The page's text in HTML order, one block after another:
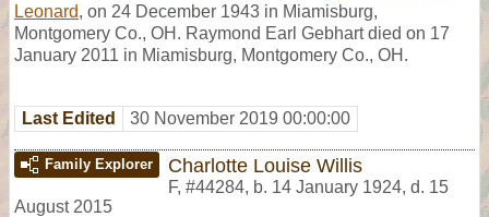
Leonard, on 24 December 1943 in Miamisburg,
Montgomery Co., OH. Raymond Earl Gebhart died on 17
January 2011 in Miamisburg, Montgomery Co., OH.
Last Edited 30 November 2019 00:00:00
Family Explorer Charlotte Louise Willis
F, #44284, b. 14 January 1924, d. 15
August 2015